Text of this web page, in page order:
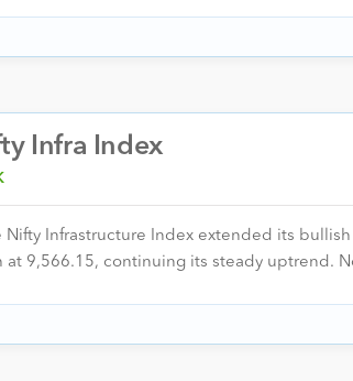
Infra Index
Nifty Infrastructure Index extended its
at 9,566.15, continuing its steady uptrend.